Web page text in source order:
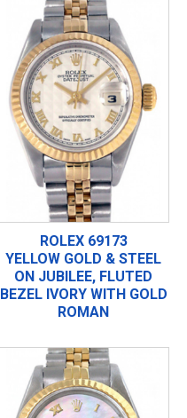
ROLEX 69173
YELLOW GOLD & STEEL
ON JUBILEE, FLUTED
BEZEL IVORY WITH GOLD
ROMAN